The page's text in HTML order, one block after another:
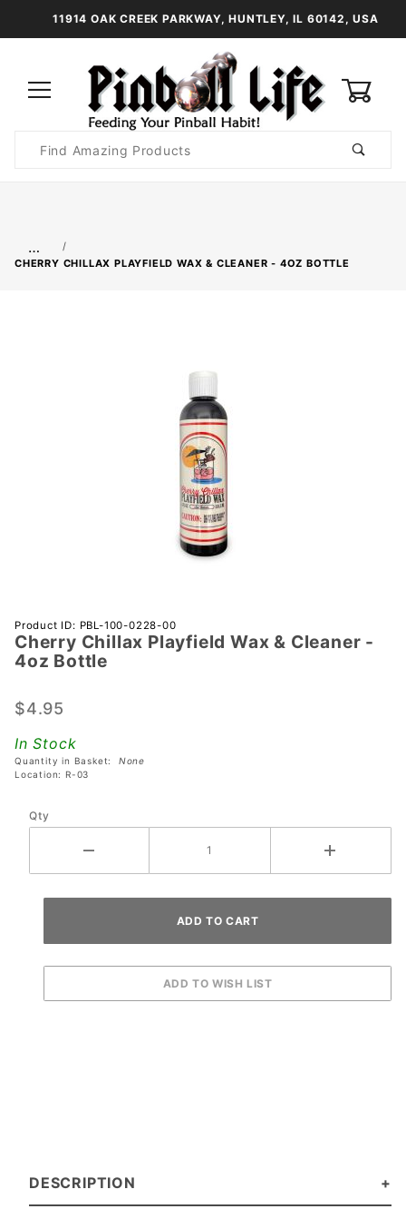
11914 OAK CREEK PARKWAY, HUNTLEY, IL 60142, USA
Search
…
CHERRY CHILLAX PLAYFIELD WAX & CLEANER - 4OZ BOTTLE
Purchase
Cherry
Chillax
Wax &
- 4oz
Bottle
Product ID: PBL-100-0228-00
Cherry Chillax Playfield Wax & Cleaner -
4oz Bottle
$4.95
In Stock
Quantity in Basket: None
Location: R-03
Qty
DESCRIPTION